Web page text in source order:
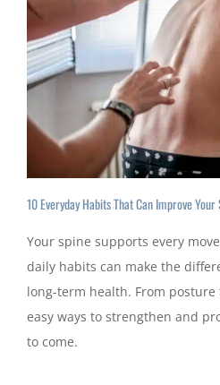
10 Everyday Habits That Can Improve
Your spine supports every
daily habits can make the
long-term health. From
easy ways to strengthen and
to come.